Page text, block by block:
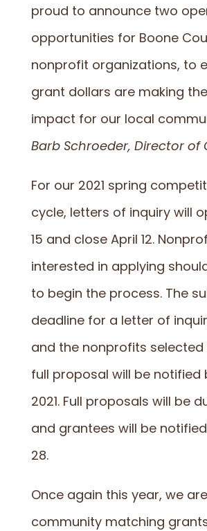
proud to announce two
opportunities for Boone
nonprofit organizations, to
grant dollars are making
impact for our local
Barb Schroeder, Director of
For our 2021 spring
cycle, letters of inquiry will
15 and close April 12.
interested in applying
to begin the process. The
deadline for a letter of
and the nonprofits
full proposal will be notified
2021. Full proposals will be
and grantees will be
28.
Once again this year, we
community matching